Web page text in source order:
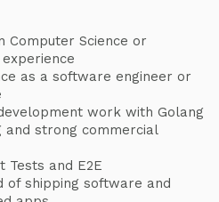
Computer Science or
as a software engineer or
work with Golang
and strong commercial
Tests and E2E
of shipping software and